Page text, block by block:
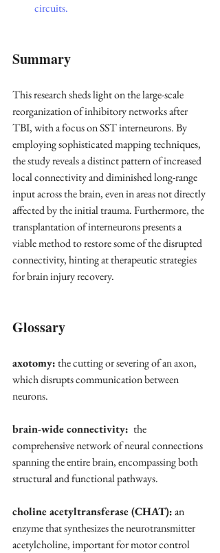
circuits.
Summary
This research sheds light on the large-scale
reorganization of inhibitory networks after
TBI, with a focus on SST interneurons. By
employing sophisticated mapping techniques,
the study reveals a distinct pattern of increased
local connectivity and diminished long-range
input across the brain, even in areas not directly
affected by the initial trauma. Furthermore, the
transplantation of interneurons presents a
viable method to restore some of the disrupted
connectivity, hinting at therapeutic strategies
for brain injury recovery.
Glossary
axotomy: the cutting or severing of an axon,
which disrupts communication between
neurons.
brain-wide connectivity: the
comprehensive network of neural connections
spanning the entire brain, encompassing both
structural and functional pathways.
choline acetyltransferase (CHAT): an
enzyme that synthesizes the neurotransmitter
acetylcholine, important for motor control